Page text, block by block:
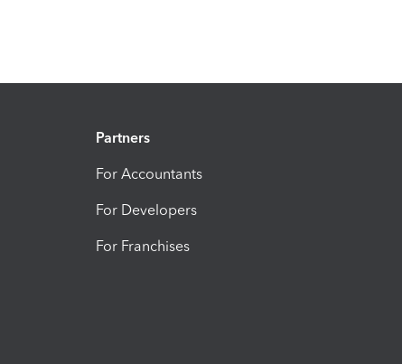
Partners
For Accountants
For Developers
For Franchises